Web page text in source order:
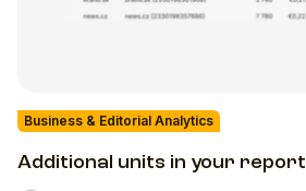
Business & Editorial Analytics
Additional units in your report